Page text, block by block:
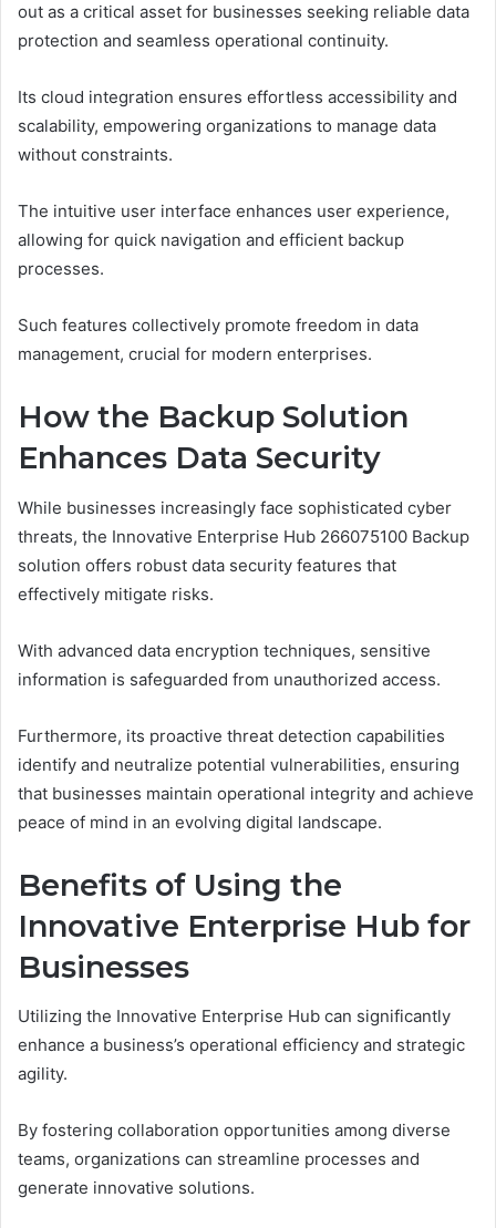
out as a critical asset for businesses seeking reliable data
protection and seamless operational continuity.
Its cloud integration ensures effortless accessibility and
scalability, empowering organizations to manage data
without constraints.
The intuitive user interface enhances user experience,
allowing for quick navigation and efficient backup
processes.
Such features collectively promote freedom in data
management, crucial for modern enterprises.
How the Backup Solution
Enhances Data Security
While businesses increasingly face sophisticated cyber
threats, the Innovative Enterprise Hub 266075100 Backup
solution offers robust data security features that
effectively mitigate risks.
With advanced data encryption techniques, sensitive
information is safeguarded from unauthorized access.
Furthermore, its proactive threat detection capabilities
identify and neutralize potential vulnerabilities, ensuring
that businesses maintain operational integrity and achieve
peace of mind in an evolving digital landscape.
Benefits of Using the
Innovative Enterprise Hub for
Businesses
Utilizing the Innovative Enterprise Hub can significantly
enhance a business’s operational efficiency and strategic
agility.
By fostering collaboration opportunities among diverse
teams, organizations can streamline processes and
generate innovative solutions.